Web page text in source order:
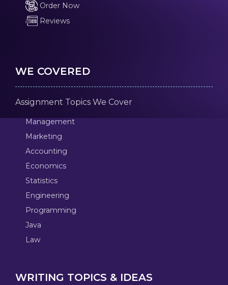
Order Now
Reviews
WE COVERED
Assignment Topics We Cover
Management
Marketing
Accounting
Economics
Statistics
Engineering
Programming
Java
Law
WRITING TOPICS & IDEAS